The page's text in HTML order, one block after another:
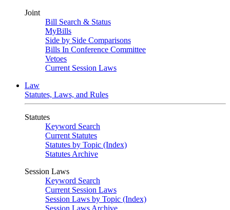
Joint
Bill Search & Status
MyBills
Side by Side Comparisons
Bills In Conference Committee
Vetoes
Current Session Laws
Law
Statutes, Laws, and Rules
Statutes
Keyword Search
Current Statutes
Statutes by Topic (Index)
Statutes Archive
Session Laws
Keyword Search
Current Session Laws
Session Laws by Topic (Index)
Session Laws Archive